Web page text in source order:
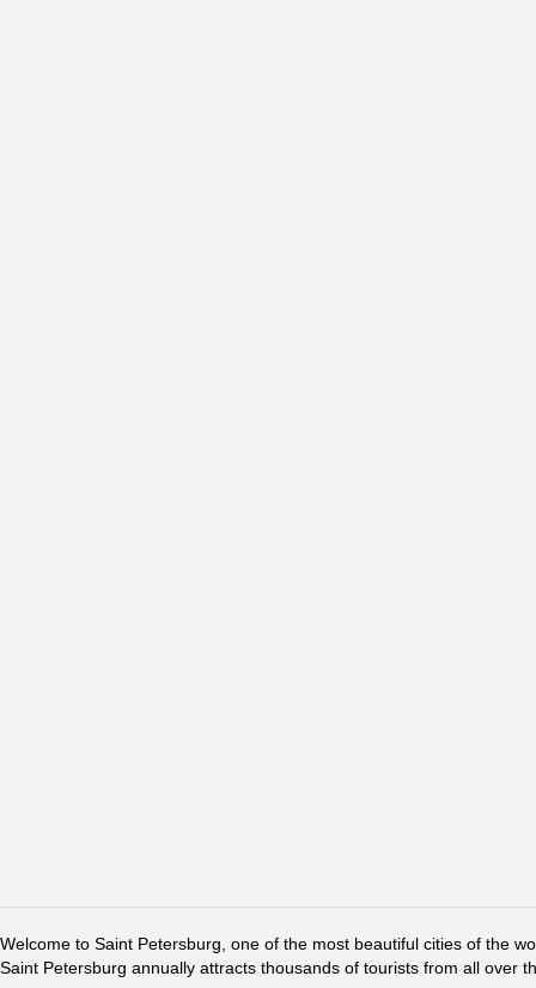
Welcome to Saint Petersburg, one of the most beautiful cities of the
Saint Petersburg annually attracts thousands of tourists from all over